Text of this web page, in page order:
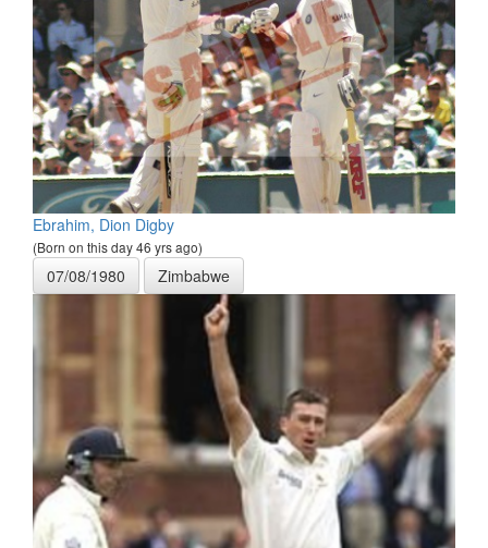
Ebrahim, Dion Digby
(Born on this day 46 yrs ago)
07/08/1980 Zimbabwe